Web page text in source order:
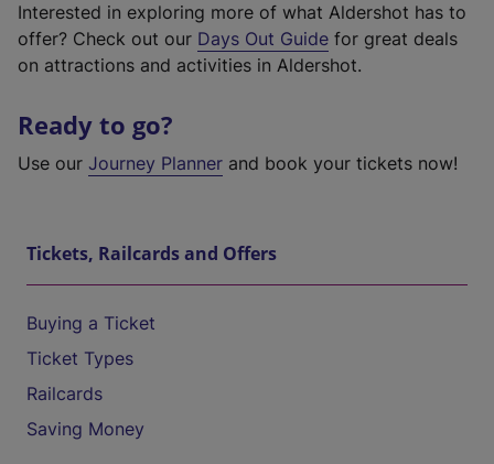
Interested in exploring more of what Aldershot has to
offer? Check out our Days Out Guide for great deals
on attractions and activities in Aldershot.
Ready to go?
Use our Journey Planner and book your tickets now!
Tickets, Railcards and Offers
Buying a Ticket
Ticket Types
Railcards
Saving Money